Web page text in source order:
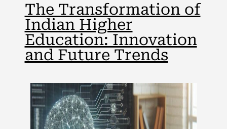
The Transformation of
Indian Higher
Education: Innovation
and Future Trends